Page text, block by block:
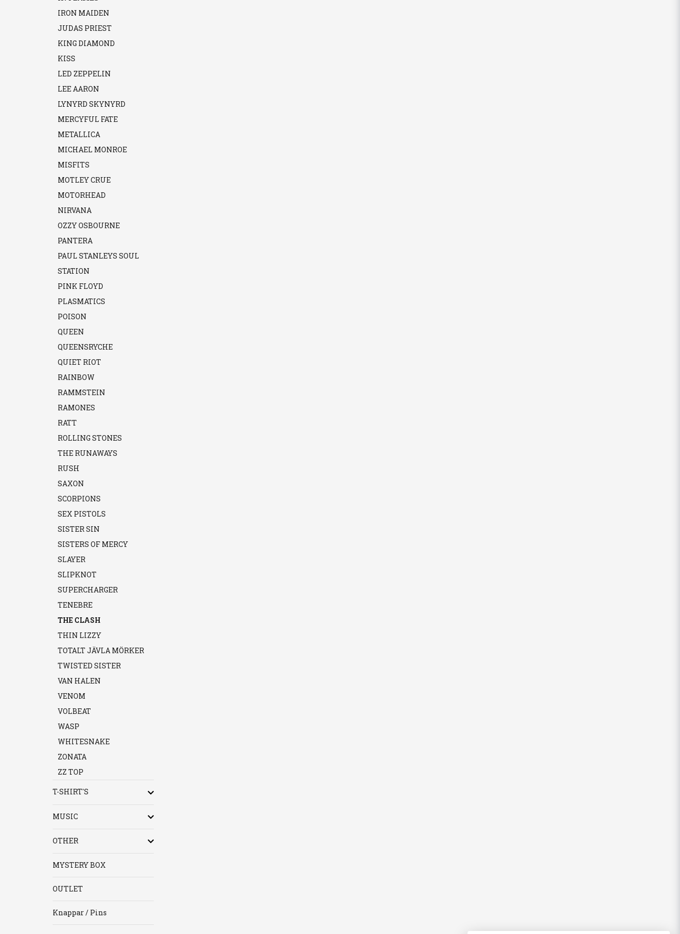
IRON MAIDEN
JUDAS PRIEST
KING DIAMOND
KISS
LED ZEPPELIN
LEE AARON
LYNYRD SKYNYRD
MERCYFUL FATE
METALLICA
MICHAEL MONROE
MISFITS
MOTLEY CRUE
MOTORHEAD
NIRVANA
OZZY OSBOURNE
PANTERA
PAUL STANLEYS SOUL
STATION
PINK FLOYD
PLASMATICS
POISON
QUEEN
QUEENSRYCHE
QUIET RIOT
RAINBOW
RAMMSTEIN
RAMONES
RATT
ROLLING STONES
THE RUNAWAYS
RUSH
SAXON
SCORPIONS
SEX PISTOLS
SISTER SIN
SISTERS OF MERCY
SLAYER
SLIPKNOT
SUPERCHARGER
TENEBRE
THE CLASH
THIN LIZZY
TOTALT JÄVLA MÖRKER
TWISTED SISTER
VAN HALEN
VENOM
VOLBEAT
WASP
WHITESNAKE
ZONATA
ZZ TOP
T-SHIRT'S
MUSIC
OTHER
MYSTERY BOX
OUTLET
Knappar / Pins